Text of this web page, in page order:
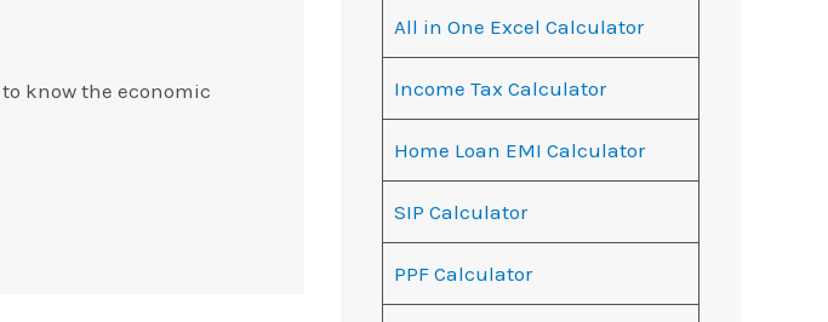
know the economic
All in One Excel Calculator
Income Tax Calculator
Home Loan EMI Calculator
SIP Calculator
PPF Calculator